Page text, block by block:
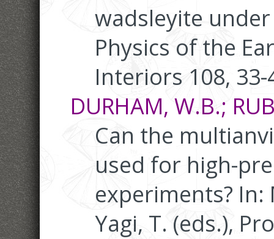
wadsleyite
Physics of the
Interiors 108, 33-
DURHAM, W.B.;
Can the
used for high-
experiments? In:
Yagi, T. (eds.),